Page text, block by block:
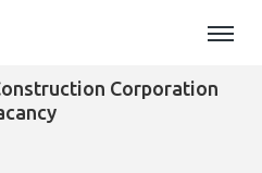
Corporation